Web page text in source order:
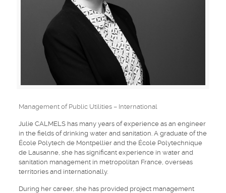
Management of Public Utilities – International
Julie CALMELS has many years of experience as an engineer
in the fields of drinking water and sanitation. A graduate of the
École Polytech de Montpellier and the École Polytechnique
de Lausanne, she has significant experience in water and
sanitation management in metropolitan France, overseas
territories and internationally.
During her career, she has provided project management